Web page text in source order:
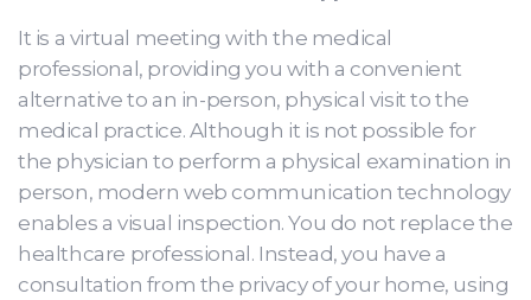
It is a virtual meeting with the medical
professional, providing you with a convenient
alternative to an in-person, physical visit to the
medical practice. Although it is not possible for
the physician to perform a physical examination in
person, modern web communication technology
enables a visual inspection. You do not replace the
healthcare professional. Instead, you have a
consultation from the privacy of your home, using